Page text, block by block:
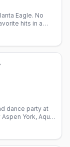
Eagle. No
hits in a
host Raqi.
dance party at
York, Aqua,
with DJ